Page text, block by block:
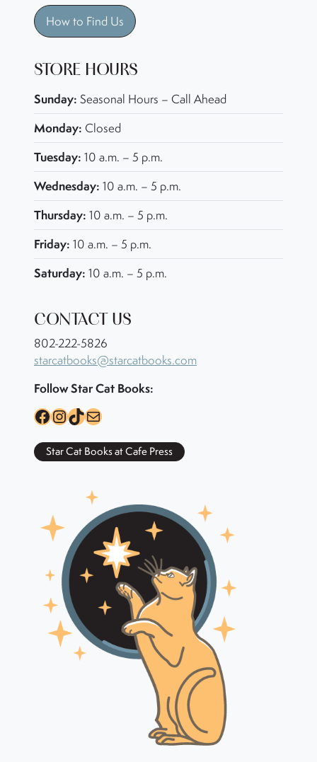
How to Find Us
STORE HOURS
Sunday: Seasonal Hours – Call Ahead
Monday: Closed
Tuesday: 10 a.m. – 5 p.m.
Wednesday: 10 a.m. – 5 p.m.
Thursday: 10 a.m. – 5 p.m.
Friday: 10 a.m. – 5 p.m.
Saturday: 10 a.m. – 5 p.m.
CONTACT US
802-222-5826
starcatbooks@starcatbooks.com
Follow Star Cat Books:
Facebook InstagramTikTok Mail
Star Cat Books at Cafe Press